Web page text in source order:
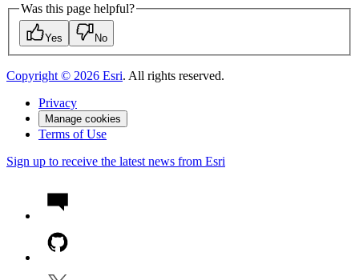
Was this page helpful?
Yes No
Copyright © 2026 Esri. All rights reserved.
Privacy
Manage cookies
Terms of Use
Sign up to receive the latest news from Esri